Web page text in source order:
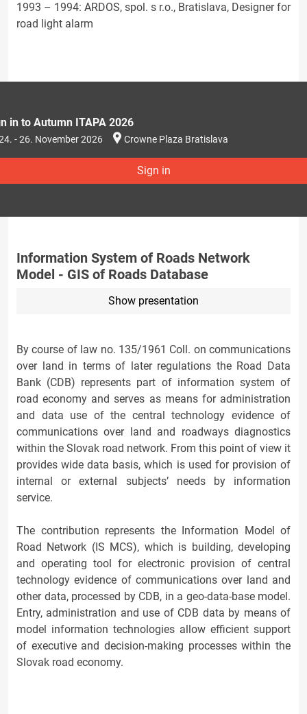
1993 – 1994: ARDOS, spol. s r.o., Bratislava, Designer for
road light alarm
in to Autumn ITAPA 2026
- 26. November 2026 Crowne Plaza Bratislava
Sign in
Information System of Roads Network
Model - GIS of Roads Database
Show presentation
By course of law no. 135/1961 Coll. on communications
over land in terms of later regulations the Road Data
Bank (CDB) represents part of information system of
road economy and serves as means for administration
and data use of the central technology evidence of
communications over land and roadways diagnostics
within the Slovak road network. From this point of view it
provides wide data basis, which is used for provision of
internal or external subjects’ needs by information
service.
The contribution represents the Information Model of
Road Network (IS MCS), which is building, developing
and operating tool for electronic provision of central
technology evidence of communications over land and
other data, processed by CDB, in a geo-data-base model.
Entry, administration and use of CDB data by means of
model information technologies allow efficient support
of executive and decision-making processes within the
Slovak road economy.